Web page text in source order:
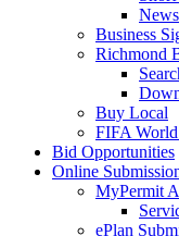
Business
Richmond
Buy Local
FIFA
Bid Opportunities
Online
MyPermit
ePlan